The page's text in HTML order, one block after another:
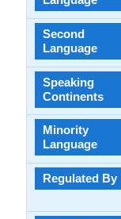
Second
Language
Speaking
Continents
Minority
Language
Regulated By